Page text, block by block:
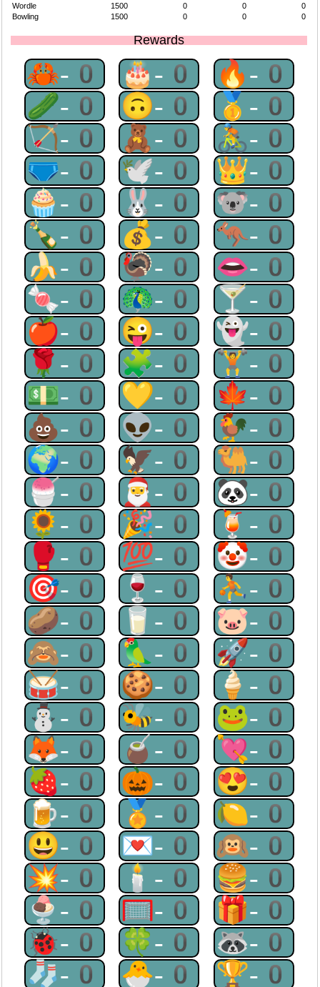
Wordle
1500 0 0
0
Bowling
1500 0 0 0
Rewards
🦀-0 🎂-0 🔥-0
🥒-0 🙃-0 🥇-0
🏹-0 🧸-0 🚴-0
🩲-0 🕊-0 👑-0
🧁-0 🐰-0 🐨-0
🍾-0 💰-0 🦘-0
🍌-0 🦃-0 👄-0
🍬-0 🦚-0 🍸-0
🍎-0 😜-0 👻-0
🌹-0 🧩-0 🏋-0
💵-0 💛-0 🍁-0
💩-0 👽-0 🐓-0
🌍-0 🦅-0 🐫-0
🍧-0 🎅-0 🐼-0
🌻-0 🎉-0 🍹-0
🥊-0 💯-0 🤡-0
🎯-0 🍷-0 ⛹-0
🥔-0 🥛-0 🐷-0
🙈-0 🦜-0 🚀-0
🥁-0 🍪-0 🍦-0
⛄-0 🐝-0 🐸-0
🦊-0 🧉-0 💘-0
🍓-0 🎃-0 😍-0
🍺-0 🏅-0 🍋-0
😃-0 💌-0 🙉-0
💥-0 🕯-0 🍔-0
🍨-0 🥅-0 🎁-0
🐞-0 🍀-0 🦝-0
🧦-0 🐣-0 🏆-0